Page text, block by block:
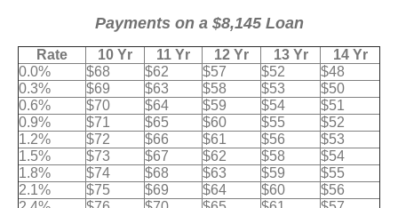
Payments on a $8,145 Loan
Rate 10 Yr 11 Yr 12 Yr 13 Yr
14 Yr
0.0%
$68 $62 $57 $52
$48
0.3%
$69 $63 $58 $53
$50
0.6%
$70 $64 $59 $54
$51
0.9%
$71 $65 $60 $55
$52
1.2%
$72 $66 $61 $56
$53
1.5%
$73 $67 $62 $58
$54
1.8%
$74 $68 $63 $59
$55
2.1%
$75 $69 $64 $60
$56